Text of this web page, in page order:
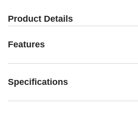
Product Details
Features
Specifications